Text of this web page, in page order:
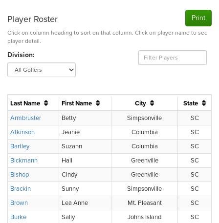
Print
Player Roster
Click on column heading to sort on that column. Click on player name to see
player detail.
Division:
Last Name First Name City
State
Armbruster
Betty Simpsonville
SC
Atkinson
Jeanie Columbia
SC
Bartley
Suzann Columbia
SC
Bickmann
Hall Greenville
SC
Bishop
Cindy Greenville
SC
Brackin
Sunny Simpsonville
SC
Brown
Lea Anne Mt. Pleasant
SC
Burke
Sally Johns Island
SC